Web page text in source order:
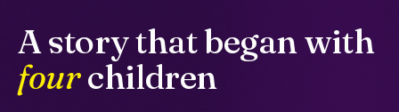
A story that began with
fourchildren